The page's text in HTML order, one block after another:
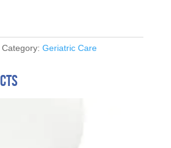
Category: Geriatric Care